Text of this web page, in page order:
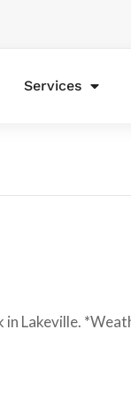
Services
Lakeville.